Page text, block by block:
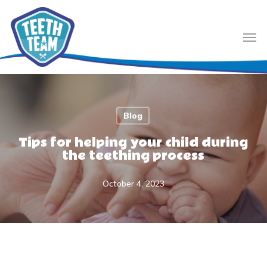
main
content
Blog
Tips for helping your child during
the teething process
October 4, 2023